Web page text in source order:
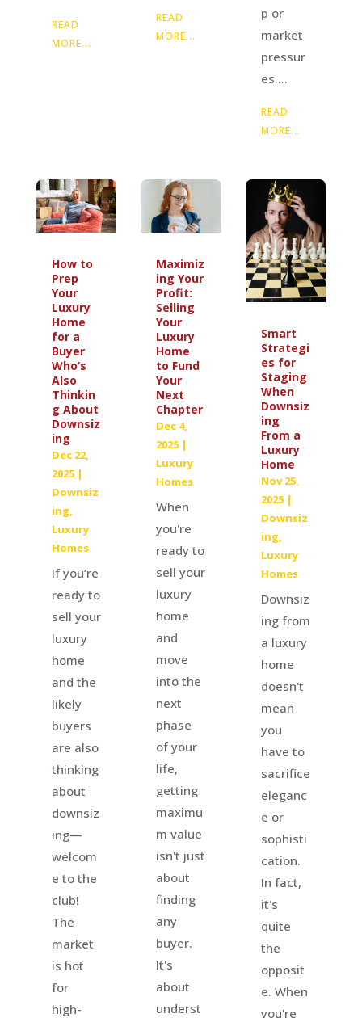
READ
MORE...
READ
MORE...
p or
market
pressur
es....
READ
MORE...
How to
Prep
Your
Luxury
Home
for a
Buyer
Who’s
Also
Thinkin
g About
Downsiz
ing
Dec 22,
2025|
Downsiz
ing,
Luxury
Homes
If you’re
ready to
sell your
luxury
home
and the
likely
buyers
are also
thinking
about
downsiz
ing—
welcom
e to the
club!
The
market
is hot
for
high-
Maximiz
ing Your
Profit:
Selling
Your
Luxury
Home
to Fund
Your
Next
Chapter
Dec 4,
2025 |
Luxury
Homes
When
you're
ready to
sell your
luxury
home
and
move
into the
next
phase
of your
life,
getting
maximu
m value
isn't just
about
finding
any
buyer.
It's
about
underst
Smart
Strategi
es for
Staging
When
Downsiz
ing
From a
Luxury
Home
Nov 25,
2025|
Downsiz
ing,
Luxury
Homes
Downsiz
ing from
a luxury
home
doesn't
mean
you
have to
sacrifice
eleganc
e or
sophisti
cation.
In fact,
it's
quite
the
opposit
e. When
you're